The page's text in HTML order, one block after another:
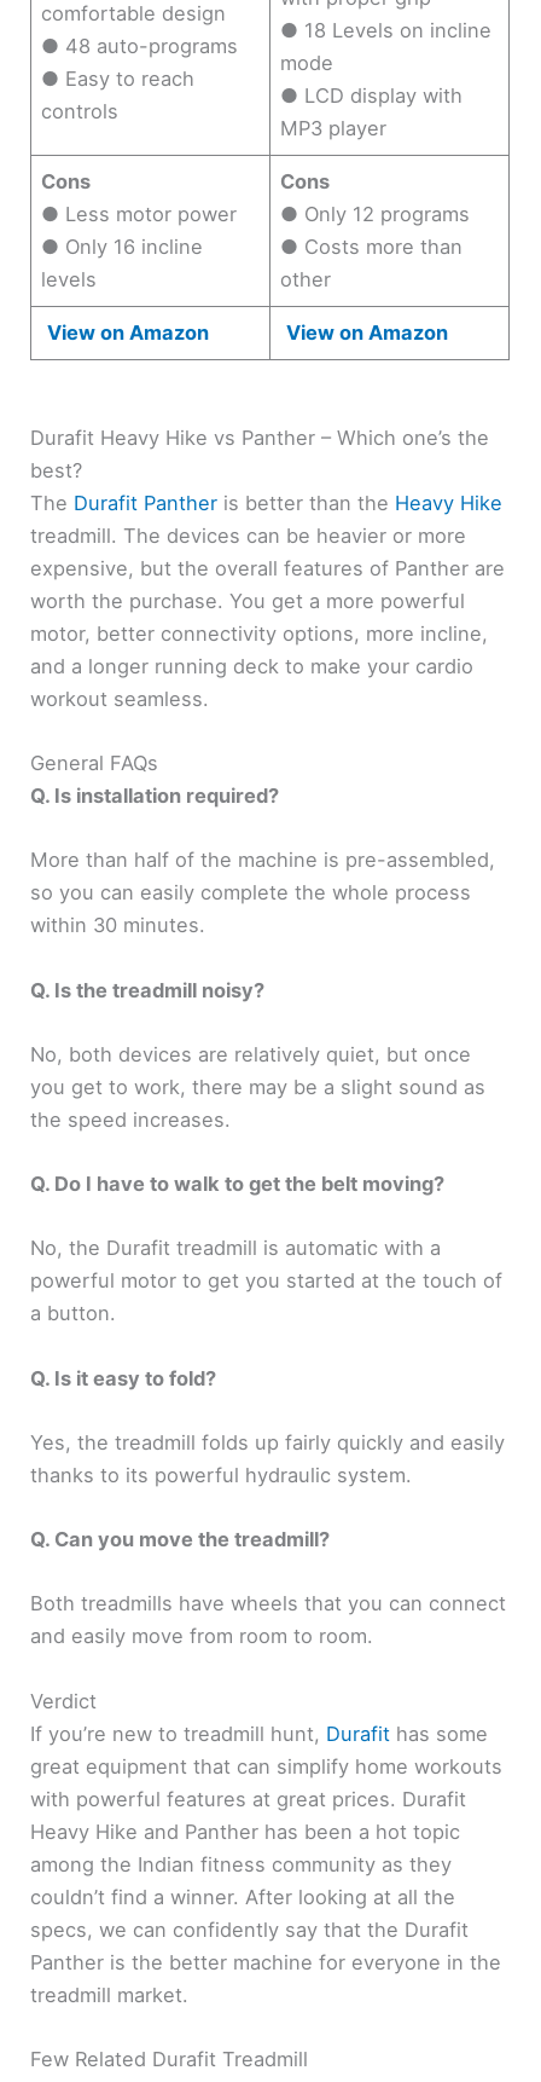
comfortable design
● 48 auto-programs
● Easy to reach
controls
● 18 Levels on incline
mode
● LCD display with
MP3 player
Cons
● Less motor power
● Only 16 incline
levels
Cons
● Only 12 programs
● Costs more than
other
View on Amazon View on Amazon
Durafit Heavy Hike vs Panther – Which one’s the
best?
The Durafit Panther is better than the Heavy Hike
treadmill. The devices can be heavier or more
expensive, but the overall features of Panther are
worth the purchase. You get a more powerful
motor, better connectivity options, more incline,
and a longer running deck to make your cardio
workout seamless.
General FAQs
Q. Is installation required?
More than half of the machine is pre-assembled,
so you can easily complete the whole process
within 30 minutes.
Q. Is the treadmill noisy?
No, both devices are relatively quiet, but once
you get to work, there may be a slight sound as
the speed increases.
Q. Do I have to walk to get the belt moving?
No, the Durafit treadmill is automatic with a
powerful motor to get you started at the touch of
a button.
Q. Is it easy to fold?
Yes, the treadmill folds up fairly quickly and easily
thanks to its powerful hydraulic system.
Q. Can you move the treadmill?
Both treadmills have wheels that you can connect
and easily move from room to room.
Verdict
If you’re new to treadmill hunt, Durafit has some
great equipment that can simplify home workouts
with powerful features at great prices. Durafit
Heavy Hike and Panther has been a hot topic
among the Indian fitness community as they
couldn’t find a winner. After looking at all the
specs, we can confidently say that the Durafit
Panther is the better machine for everyone in the
treadmill market.
Few Related Durafit Treadmill